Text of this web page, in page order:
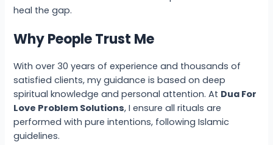
heal the gap.
Why People Trust Me
With over 30 years of experience and thousands of
satisfied clients, my guidance is based on deep
spiritual knowledge and personal attention. At Dua For
Love Problem Solutions, I ensure all rituals are
performed with pure intentions, following Islamic
guidelines.